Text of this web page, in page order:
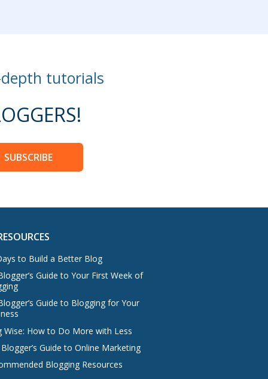
depth tutorials
SUBSCRIBE
to Build a Better Blog
Guide to Your First Week of
Guide to Blogging for Your
Wise: How to Do More with Less
Guide to Online Marketing
Blogging Resources